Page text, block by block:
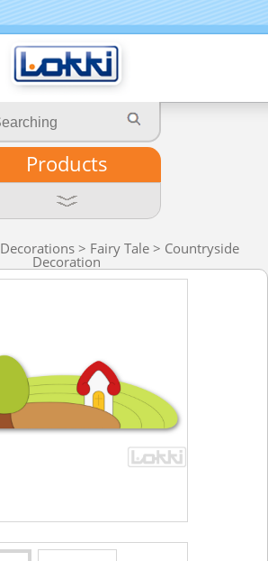
Products
Decorations > Fairy Tale > Countryside
Decoration